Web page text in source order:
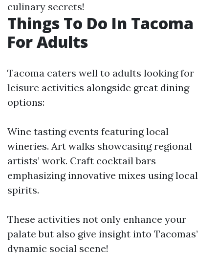
culinary secrets!
Things To Do In Tacoma
For Adults
Tacoma caters well to adults looking for
leisure activities alongside great dining
options:
Wine tasting events featuring local
wineries. Art walks showcasing regional
artists’ work. Craft cocktail bars
emphasizing innovative mixes using local
spirits.
These activities not only enhance your
palate but also give insight into Tacomas’
dynamic social scene!